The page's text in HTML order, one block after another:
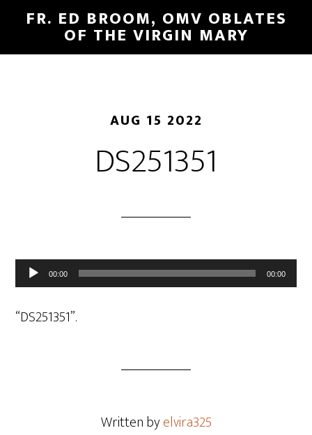
FR. ED BROOM, OMV OBLATES
OF THE VIRGIN MARY
AUG 15 2022
DS251351
Audio
Player
00:00 00:00
“DS251351”.
Written byelvira325